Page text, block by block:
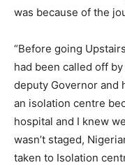
was because of the
“Before going
had been called off
deputy Governor and
an isolation centre
hospital and I knew
wasn’t staged,
taken to Isolation